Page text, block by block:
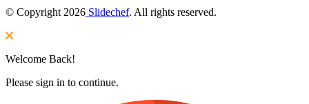
© Copyright 2026 Slidechef. All rights reserved.
Welcome Back!
Please sign in to continue.